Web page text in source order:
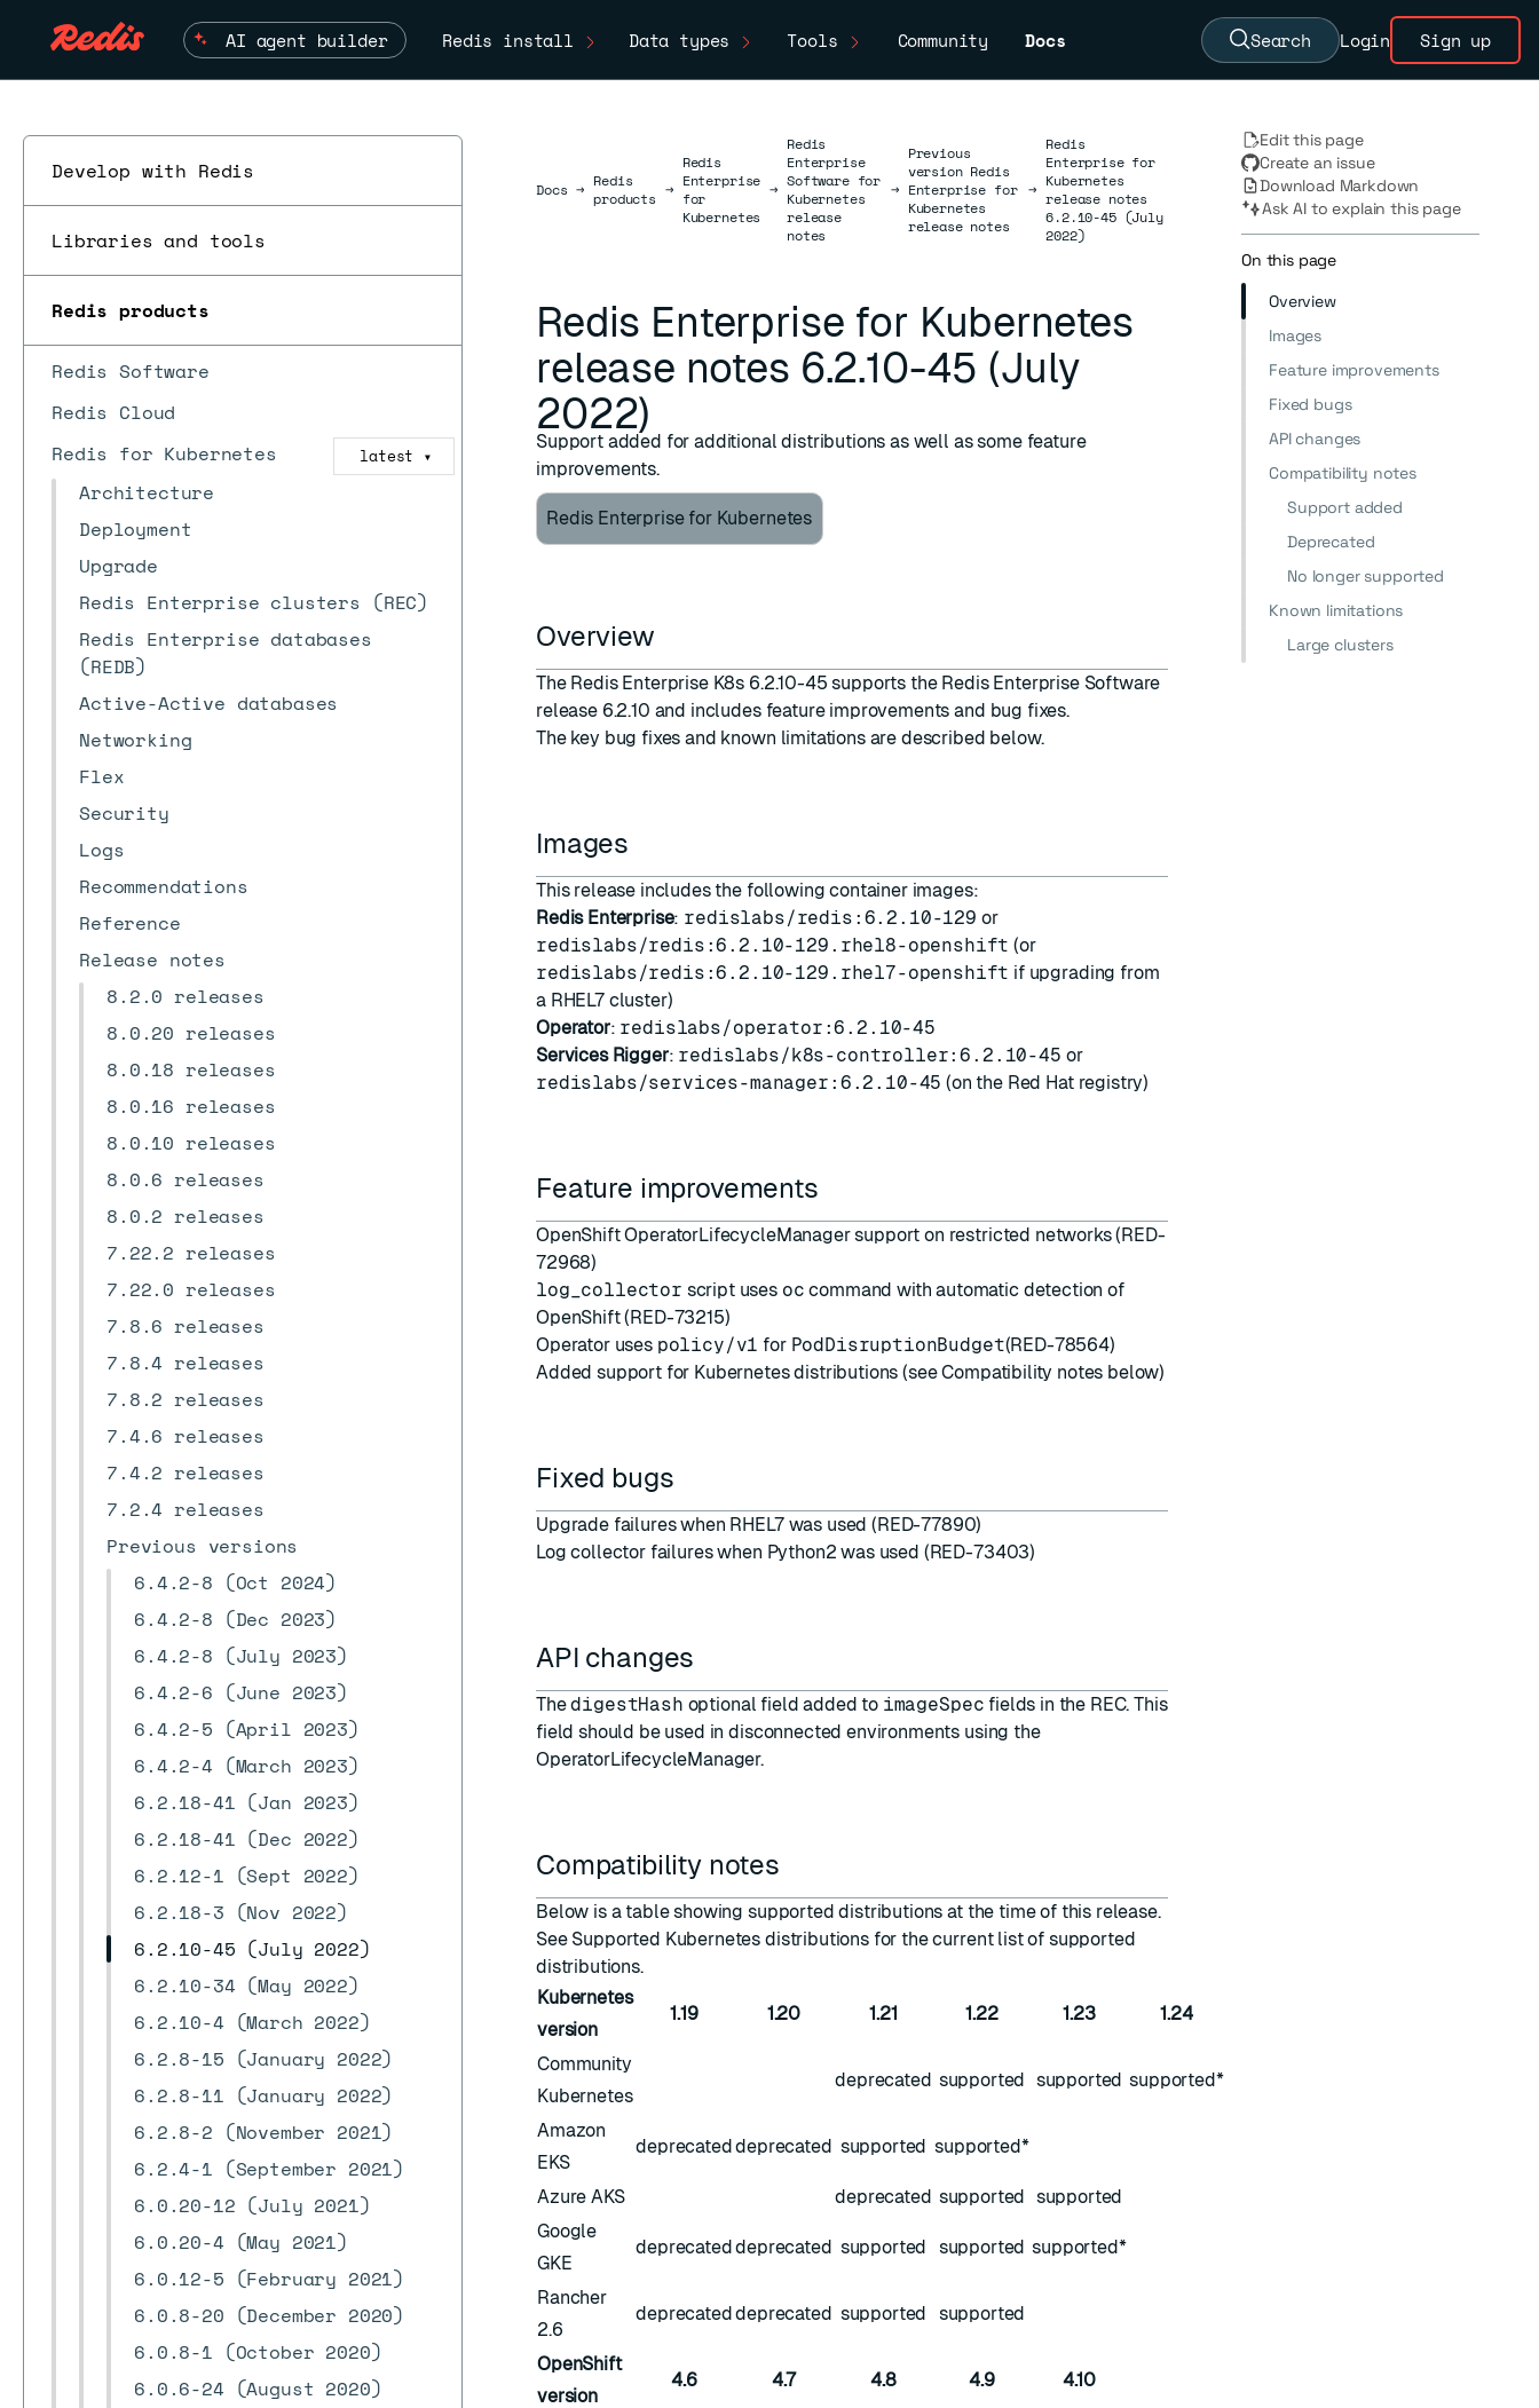
AI agent builder Redis install Data types Tools Community Docs Search Login Sign up
Develop with Redis
Libraries and tools
Redis products
Redis Software
Redis Cloud
Redis for Kubernetes
latest ▼
Architecture
Deployment
Upgrade
Redis Enterprise clusters (REC)
Redis Enterprise databases
(REDB)
Active-Active databases
Networking
Flex
Security
Logs
Recommendations
Reference
Release notes
8.2.0 releases
8.0.20 releases
8.0.18 releases
8.0.16 releases
8.0.10 releases
8.0.6 releases
8.0.2 releases
7.22.2 releases
7.22.0 releases
7.8.6 releases
7.8.4 releases
7.8.2 releases
7.4.6 releases
7.4.2 releases
7.2.4 releases
Previous versions
6.4.2-8 (Oct 2024)
6.4.2-8 (Dec 2023)
6.4.2-8 (July 2023)
6.4.2-6 (June 2023)
6.4.2-5 (April 2023)
6.4.2-4 (March 2023)
6.2.18-41 (Jan 2023)
6.2.18-41 (Dec 2022)
6.2.12-1 (Sept 2022)
6.2.18-3 (Nov 2022)
6.2.10-45 (July 2022)
6.2.10-34 (May 2022)
6.2.10-4 (March 2022)
6.2.8-15 (January 2022)
6.2.8-11 (January 2022)
6.2.8-2 (November 2021)
6.2.4-1 (September 2021)
6.0.20-12 (July 2021)
6.0.20-4 (May 2021)
6.0.12-5 (February 2021)
6.0.8-20 (December 2020)
6.0.8-1 (October 2020)
6.0.6-24 (August 2020)
DocsDocs
→ Redis
products →
Redis
Enterprise
for
Kubernetes
→
Redis
Enterprise
Software for
Kubernetes
release
notes
→
Previous
version Redis
Enterprise for
Kubernetes
release notes
→
Redis
Enterprise for
Kubernetes
release notes
6.2.10-45 (July
2022)
Redis Enterprise for Kubernetes
release notes 6.2.10-45 (July
2022)
Support added for additional distributions as well as some feature
improvements.
Redis Enterprise for Kubernetes
Overview
The Redis Enterprise K8s 6.2.10-45 supports the Redis Enterprise Software
release 6.2.10 and includes feature improvements and bug fixes.
The key bug fixes and known limitations are described below.
Images
This release includes the following container images:
Redis Enterprise: redislabs/redis:6.2.10-129 or
redislabs/redis:6.2.10-129.rhel8-openshift (or
redislabs/redis:6.2.10-129.rhel7-openshift if upgrading from
a RHEL7 cluster)
Operator: redislabs/operator:6.2.10-45
Services Rigger: redislabs/k8s-controller:6.2.10-45 or
redislabs/services-manager:6.2.10-45 (on the Red Hat registry)
Feature improvements
OpenShift OperatorLifecycleManager support on restricted networks (RED-
72968)
log_collector script uses oc command with automatic detection of
OpenShift (RED-73215)
Operator uses policy/v1 for PodDisruptionBudget(RED-78564)
Added support for Kubernetes distributions (see Compatibility notes below)
Fixed bugs
Upgrade failures when RHEL7 was used (RED-77890)
Log collector failures when Python2 was used (RED-73403)
API changes
ThedigestHash optional field added to imageSpec fields in the REC. This
field should be used in disconnected environments using the
OperatorLifecycleManager.
Compatibility notes
Below is a table showing supported distributions at the time of this release.
See Supported Kubernetes distributionsfor the current list of supported
distributions.
Kubernetes
version
1.19 1.20 1.21 1.22 1.23 1.24
Community
Kubernetes
deprecated supported supported supported*
Amazon
EKS
deprecateddeprecated supported supported*
Azure AKS deprecated supported supported
Google
GKE
deprecateddeprecated supported supported supported*
Rancher
2.6
deprecateddeprecated supported supported
OpenShift
version
4.6 4.7 4.8 4.9 4.10
Edit this page
Create an issue
Download Markdown
Ask AI to explain this page
On this page
Overview
Images
Feature improvements
Fixed bugs
API changes
Compatibility notes
Support added
Deprecated
No longer supported
Known limitations
Large clusters
ESC